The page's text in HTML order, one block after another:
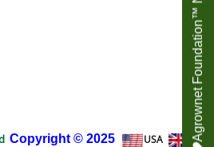
Copyright © 2025 USA
UK